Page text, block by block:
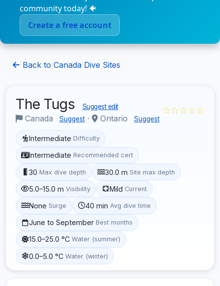
community today! 🐠
Create a free account
Back to Canada Dive Sites
The Tugs Suggest edit
Canada Suggest · Ontario Suggest
☆☆☆☆☆
Intermediate Difficulty
Intermediate Recommended cert
30 Max dive depth 30.0 m Site max depth
5.0–15.0 m Visibility Mild Current
None Surge 40 min Avg dive time
June to September Best months
15.0–25.0 °C Water (summer)
0.0–5.0 °C Water (winter)